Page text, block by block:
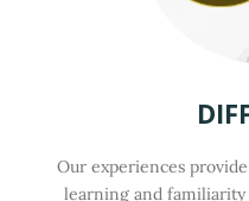
Our experiences
learning and familiarity